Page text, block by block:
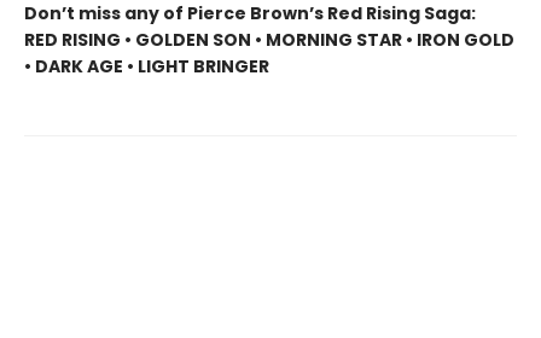
Don’t miss any of Pierce Brown’s Red Rising Saga:
RED RISING • GOLDEN SON • MORNING STAR • IRON GOLD
• DARK AGE • LIGHT BRINGER